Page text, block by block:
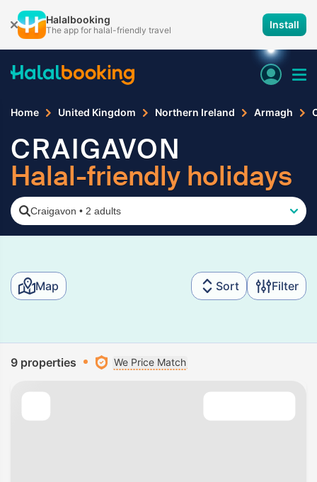
Halalbooking
The app for halal-friendly travel Install
Home United Kingdom Northern Ireland Armagh
CRAIGAVON
Halal-friendly holidays
Craigavon • 2 adults
Map Sort Filter
9 properties We Price Match